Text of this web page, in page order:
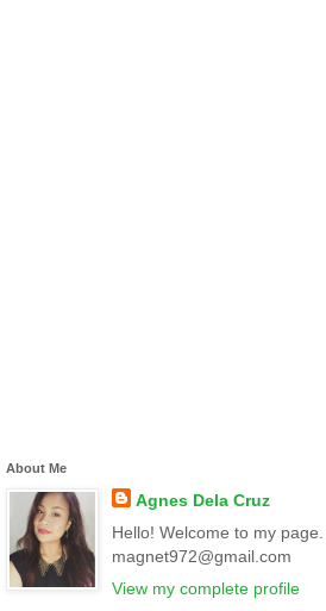
About Me
Agnes Dela Cruz
Hello! Welcome to my
magnet972@gmail.com
View my complete profile